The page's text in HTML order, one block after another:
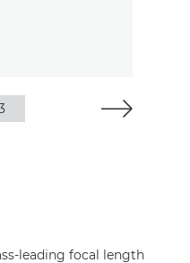
leading focal length